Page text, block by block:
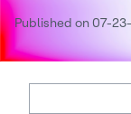
Published on 07-